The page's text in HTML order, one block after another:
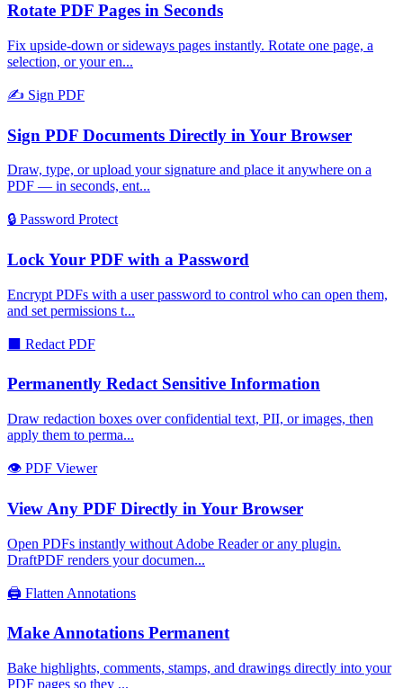
Rotate PDF Pages in Seconds
Fix upside-down or sideways pages instantly. Rotate one page, a
selection, or your en...
✍️ Sign PDF
Sign PDF Documents Directly in Your Browser
Draw, type, or upload your signature and place it anywhere on a
PDF — in seconds, ent...
🔒 Password Protect
Lock Your PDF with a Password
Encrypt PDFs with a user password to control who can open them,
and set permissions t...
Redact PDF
Permanently Redact Sensitive Information
Draw redaction boxes over confidential text, PII, or images, then
apply them to perma...
👁️ PDF Viewer
View Any PDF Directly in Your Browser
Open PDFs instantly without Adobe Reader or any plugin.
DraftPDF renders your documen...
🖨️ Flatten Annotations
Make Annotations Permanent
Bake highlights, comments, stamps, and drawings directly into your
PDF pages so they ...